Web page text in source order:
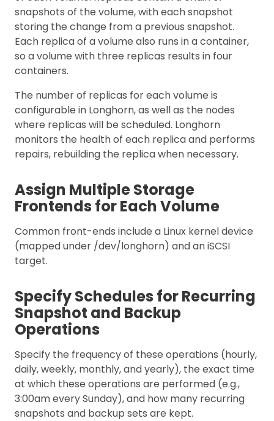
snapshots of the volume, with each snapshot
storing the change from a previous snapshot.
Each replica of a volume also runs in a container,
so a volume with three replicas results in four
containers.
The number of replicas for each volume is
configurable in Longhorn, as well as the nodes
where replicas will be scheduled. Longhorn
monitors the health of each replica and performs
repairs, rebuilding the replica when necessary.
Assign Multiple Storage
Frontends for Each Volume
Common front-ends include a Linux kernel device
(mapped under /dev/longhorn) and an iSCSI
target.
Specify Schedules for Recurring
Snapshot and Backup
Operations
Specify the frequency of these operations (hourly,
daily, weekly, monthly, and yearly), the exact time
at which these operations are performed (e.g.,
3:00am every Sunday), and how many recurring
snapshots and backup sets are kept.